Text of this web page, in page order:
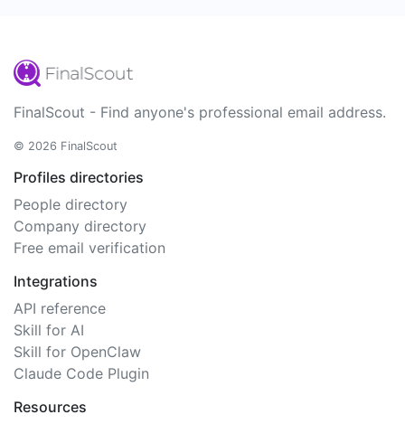
FinalScout - Find anyone's professional email address.
© 2026 FinalScout
Profiles directories
People directory
Company directory
Free email verification
Integrations
API reference
Skill for AI
Skill for OpenClaw
Claude Code Plugin
Resources